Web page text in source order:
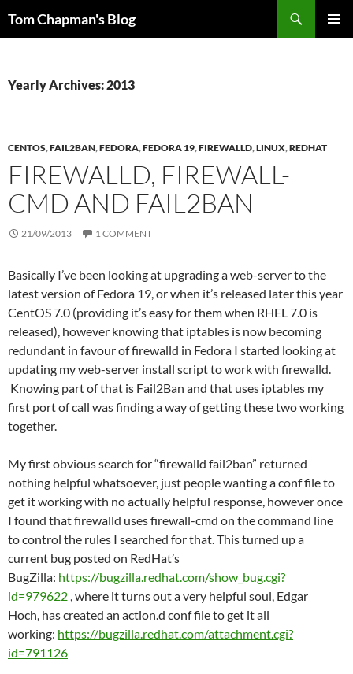
Tom Chapman's Blog
Yearly Archives: 2013
CENTOS,FAIL2BAN,FEDORA,FEDORA 19,FIREWALLD,LINUX,REDHAT
FIREWALLD, FIREWALL-
CMD AND FAIL2BAN
21/09/2013 1 COMMENT
Basically I’ve been looking at upgrading a web-server to the
latest version of Fedora 19, or when it’s released later this year
CentOS 7.0 (providing it’s easy for them when RHEL 7.0 is
released), however knowing that iptables is now becoming
redundant in favour of firewalld in Fedora I started looking at
updating my web-server install script to work with firewalld.
Knowing part of that is Fail2Ban and that uses iptables my
first port of call was finding a way of getting these two working
together.
My first obvious search for “firewalld fail2ban” returned
nothing helpful whatsoever, just people wanting a conf file to
get it working with no actually helpful response, however once
I found that firewalld uses firewall-cmd on the command line
to control the rules I searched for that. This turned up a
current bug posted on RedHat’s
BugZilla: https://bugzilla.redhat.com/show_bug.cgi?
id=979622 , where it turns out a very helpful soul, Edgar
Hoch, has created an action.d conf file to get it all
working: https://bugzilla.redhat.com/attachment.cgi?
id=791126